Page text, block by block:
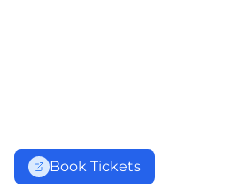
Book Tickets